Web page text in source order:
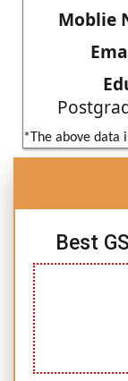
Moblie
*The above data
Best